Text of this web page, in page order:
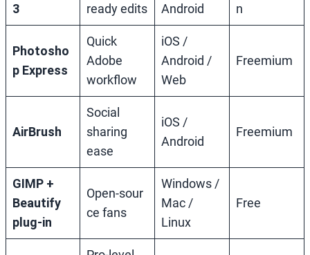
3
ready edits
Android
n
Photosho
p Express
Quick
Adobe
workflow
iOS /
Android /
Web
Freemium
AirBrush
Social
sharing
ease
iOS /
Android
Freemium
GIMP +
Beautify
plug‑in
Open‑sour
ce fans
Windows /
Mac /
Linux
Free